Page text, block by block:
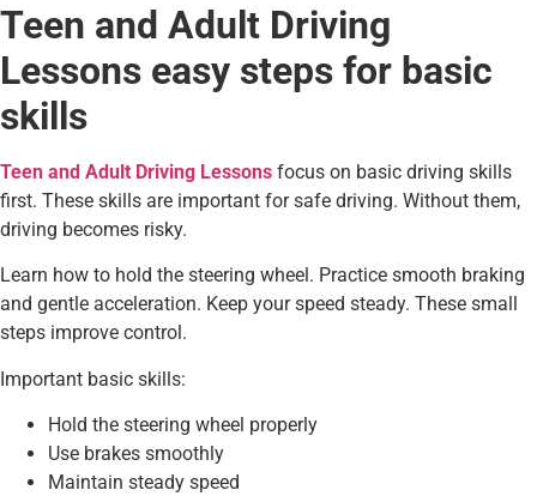
Teen and Adult Driving
Lessons easy steps for basic
skills
Teen and Adult Driving Lessons focus on basic driving skills
first. These skills are important for safe driving. Without them,
driving becomes risky.
Learn how to hold the steering wheel. Practice smooth braking
and gentle acceleration. Keep your speed steady. These small
steps improve control.
Important basic skills:
Hold the steering wheel properly
Use brakes smoothly
Maintain steady speed